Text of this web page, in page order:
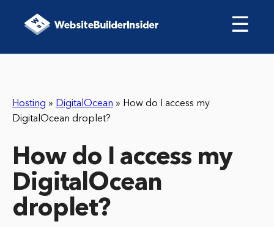
☰
Hosting » DigitalOcean » How do I access my
DigitalOcean droplet?
How do I access my
DigitalOcean
droplet?